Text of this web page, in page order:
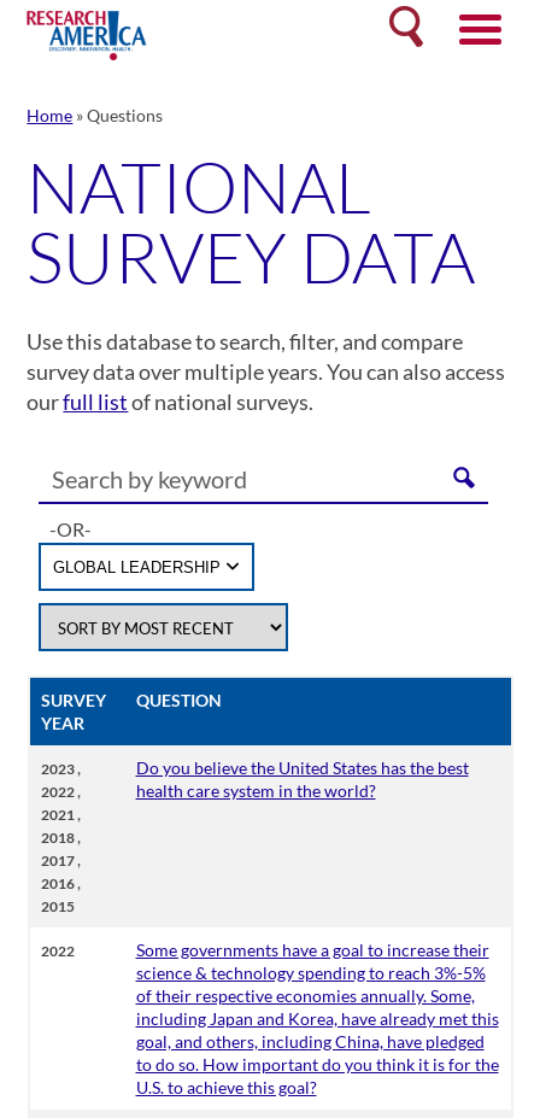
Skip
content
Search
Home »Questions
NATIONAL
SURVEY DATA
Use this database to search, filter, and compare
survey data over multiple years. You can also access
ourfull listof national surveys.
-OR-
GLOBAL LEADERSHIP
SURVEY
YEAR
QUESTION
2023,
2022,
2021,
2018,
2017,
2016,
2015
Do you believe the United States has the best
health care system in the world?
2022
Some governments have a goal to increase their
science & technology spending to reach 3%-5%
of their respective economies annually. Some,
including Japan and Korea, have already met this
goal, and others, including China, have pledged
to do so. How important do you think it is for the
U.S. to achieve this goal?